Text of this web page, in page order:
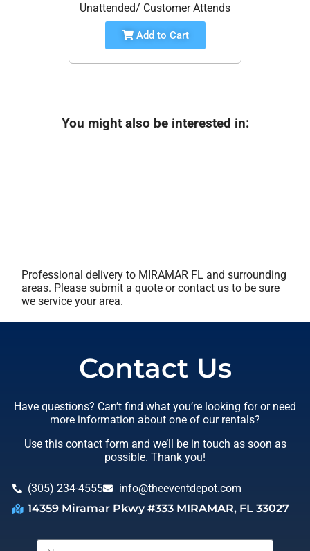
Unattended/ Customer Attends
Add to Cart
You might also be interested in:
Professional delivery to MIRAMAR FL and surrounding
areas. Please submit a quote or contact us to be sure
we service your area.
Contact Us
Have questions? Can’t find what you’re looking for or need
more information about one of our rentals?
Use this contact form and we’ll be in touch as soon as
possible. Thank you!
(305) 234-4555
info@theeventdepot.com
14359 Miramar Pkwy #333 MIRAMAR, FL 33027